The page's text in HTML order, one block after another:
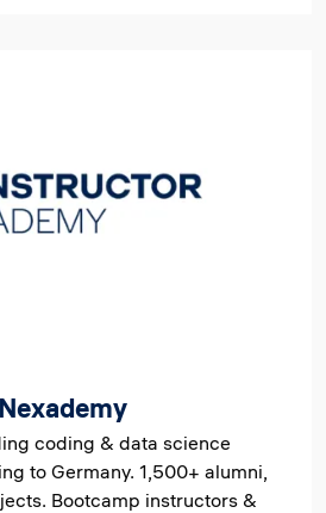
coding & data science
to Germany. 1,500+ alumni,
Bootcamp instructors &